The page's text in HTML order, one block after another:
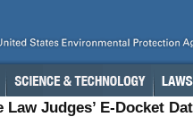
Judges’ E-Docket